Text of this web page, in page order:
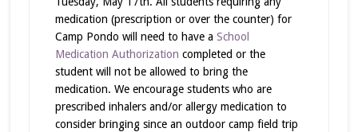
medication (prescription or over the counter) for
Camp Pondo will need to have a School
Medication Authorization completed or the
student will not be allowed to bring the
medication. We encourage students who are
prescribed inhalers and/or allergy medication to
consider bringing since an outdoor camp field trip